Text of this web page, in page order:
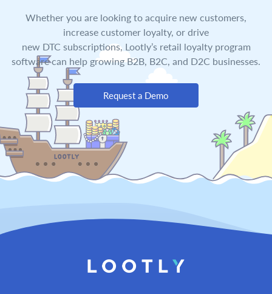
Whether you are looking to acquire new customers,
increase customer loyalty, or drive
new DTC subscriptions, Lootly’s retail loyalty program
software can help growing B2B, B2C, and D2C businesses.
Request a Demo